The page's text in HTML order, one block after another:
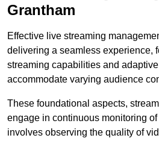
Grantham
Effective live streaming
delivering a seamless experience,
streaming capabilities and
accommodate varying audience
These foundational aspects,
engage in continuous monitoring
involves observing the quality of